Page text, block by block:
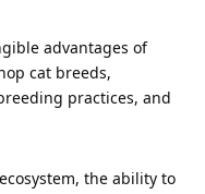
advantages of
cat breeds,
practices, and
the ability to